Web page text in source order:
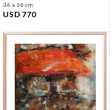
36 x 36 cm
USD 770